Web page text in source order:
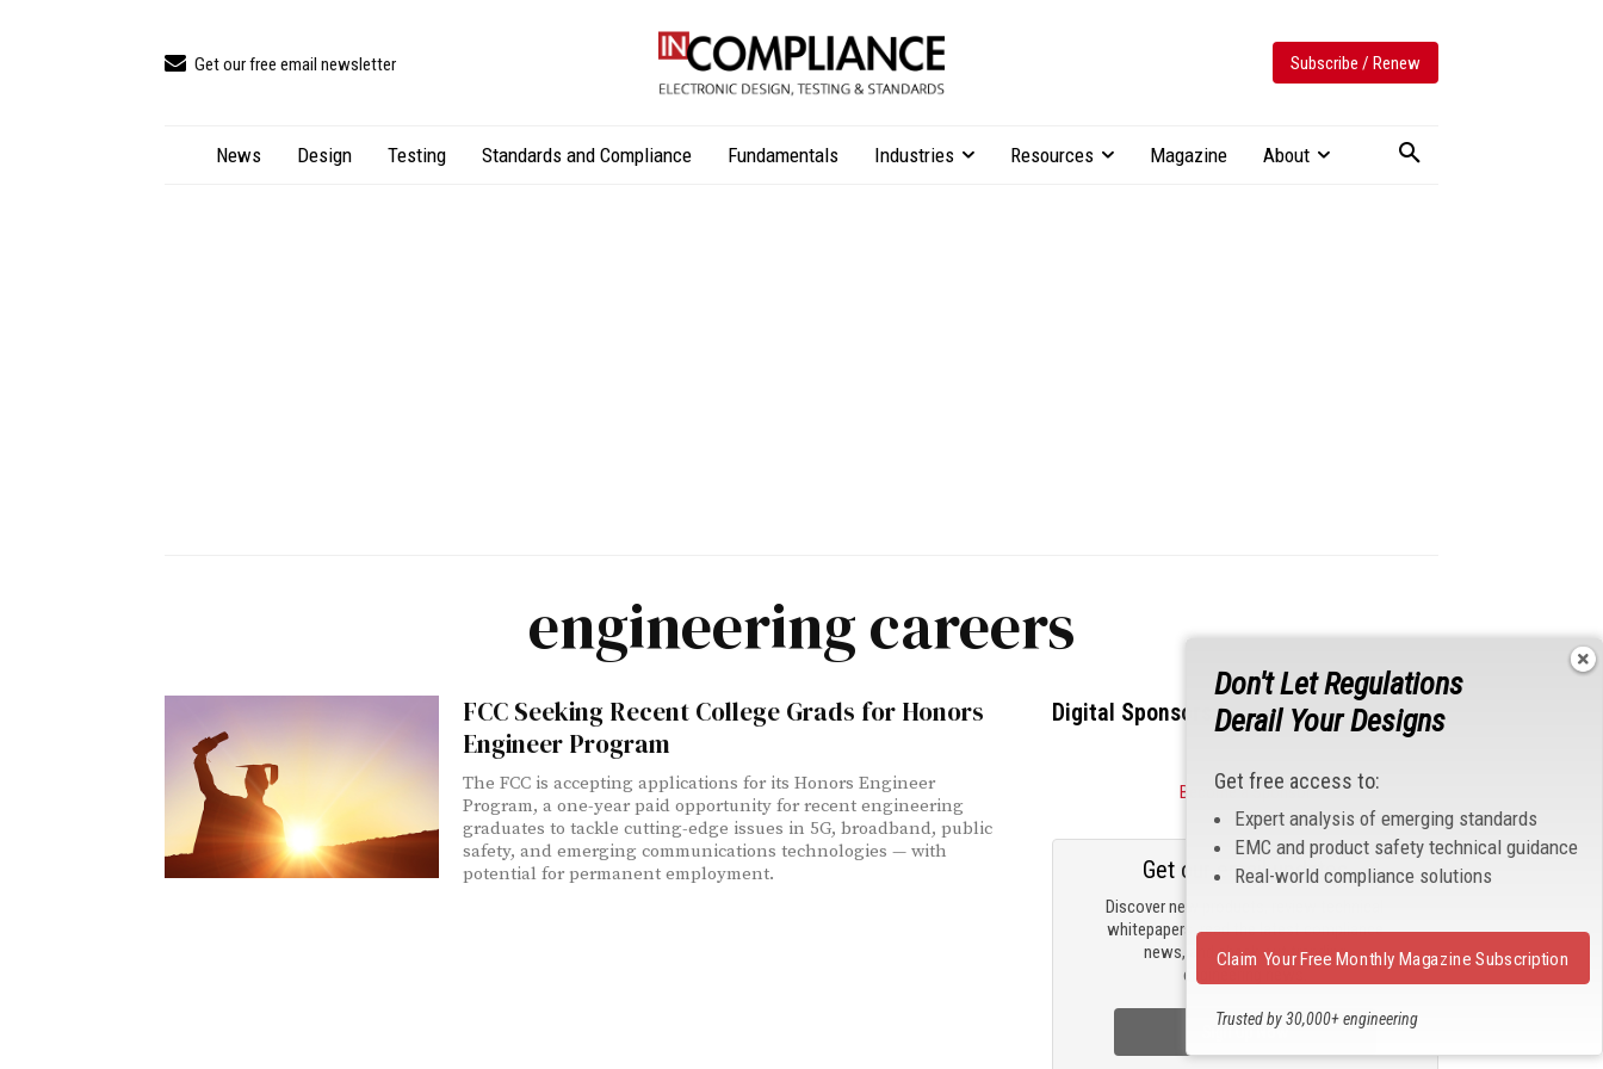
Get our free email newsletter Subscribe / Renew
News Design Testing Standards and Compliance Fundamentals Industries Resources Magazine About
engineering careers
FCC Seeking Recent College Grads for Honors
Engineer Program
The FCC is accepting applications for its Honors Engineer
Program, a one-year paid opportunity for recent engineering
graduates to tackle cutting-edge issues in 5G, broadband, public
safety, and emerging communications technologies — with
potential for permanent employment.
Digital Sponsors
Become a Sponsor
Discover new products, review technical
whitepapers, read the latest compliance
news, and check out trending
engineering news.
Get our email updates
Sign Up Now
Don't Let Regulations
Derail Your Designs
Get free access to:
Expert analysis of emerging standards
EMC and product safety technical guidance
Real-world compliance solutions
Trusted by 30,000+ engineering
Claim Your Free Monthly Magazine Subscription